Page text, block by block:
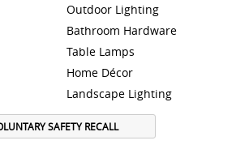
Outdoor Lighting
Bathroom Hardware
Table Lamps
Home Décor
Landscape Lighting
SAFETY RECALL